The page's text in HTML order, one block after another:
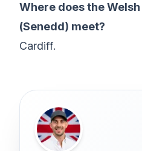
Where does the
(Senedd) meet?
Cardiff.